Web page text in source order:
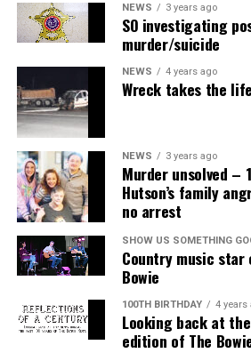
NEWS 3 years ago
SO investigating
murder/suicide
NEWS 4 years ago
Wreck takes the
NEWS 3 years ago
Murder unsolved –
Hutson’s family
no arrest
SHOW US SOMETHING
Country music
Bowie
100TH BIRTHDAY 4 years
Looking back at
edition of The